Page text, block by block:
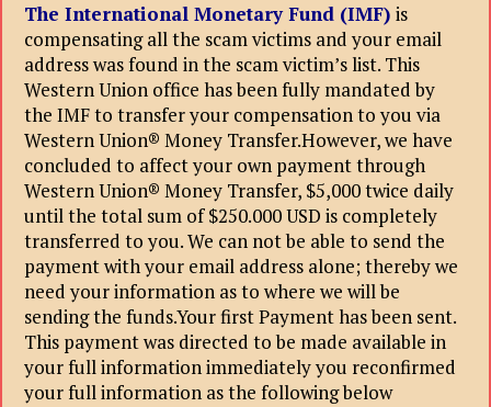
The International Monetary Fund (IMF)is
compensating all the scam victims and your email
address was found in the scam victim’s list. This
Western Union office has been fully mandated by
the IMF to transfer your compensation to you via
Western Union® Money Transfer.However, we have
concluded to affect your own payment through
Western Union® Money Transfer, $5,000 twice daily
until the total sum of $250.000 USD is completely
transferred to you. We can not be able to send the
payment with your email address alone; thereby we
need your information as to where we will be
sending the funds.Your first Payment has been sent.
This payment was directed to be made available in
your full information immediately you reconfirmed
your full information as the following below